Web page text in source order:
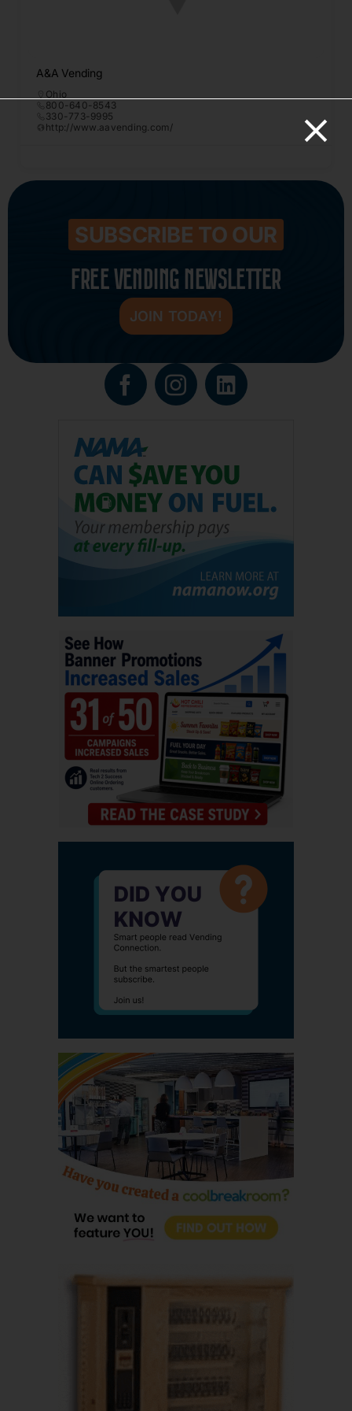
A&A Vending
Ohio
800-640-8543
330-773-9995
http://www.aavending.com/
SUBSCRIBE TO OUR
FREE VENDING NEWSLETTER
JOIN TODAY!